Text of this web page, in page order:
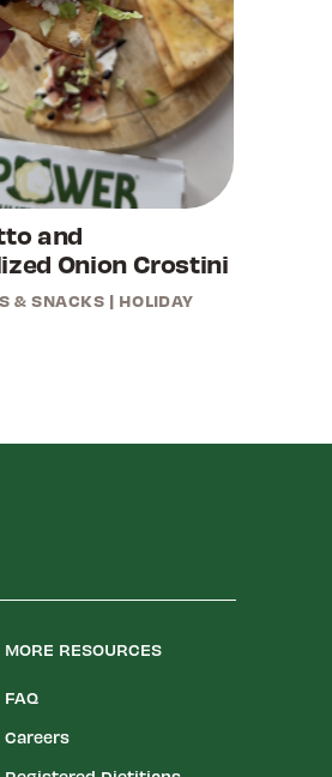
and
Onion Crostini
& SNACKS | HOLIDAY
MORE RESOURCES
FAQ
Careers